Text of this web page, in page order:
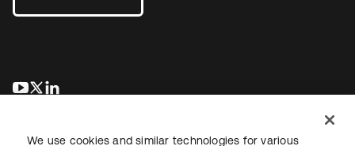
opens in a new tab
opens in a new tab
We use cookies and similar technologies for various